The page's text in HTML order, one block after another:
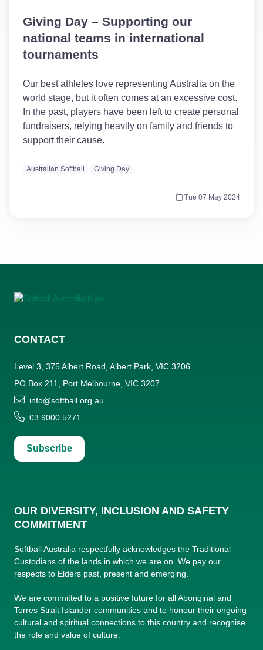
Giving Day – Supporting our
national teams in international
tournaments
Our best athletes love representing Australia on the
world stage, but it often comes at an excessive cost.
In the past, players have been left to create personal
fundraisers, relying heavily on family and friends to
support their cause.
Australian Softball Giving Day
Tue 07 May 2024
CONTACT
Level 3, 375 Albert Road, Albert Park, VIC 3206
PO Box 211, Port Melbourne, VIC 3207
info@softball.org.au
03 9000 5271
Subscribe
OUR DIVERSITY, INCLUSION AND SAFETY
COMMITMENT
Softball Australia respectfully acknowledges the Traditional
Custodians of the lands in which we are on. We pay our
respects to Elders past, present and emerging.
We are committed to a positive future for all Aboriginal and
Torres Strait Islander communities and to honour their ongoing
cultural and spiritual connections to this country and recognise
the role and value of culture.